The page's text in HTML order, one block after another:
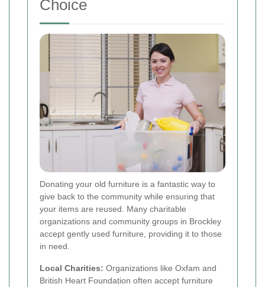
Choice
Donating your old furniture is a fantastic way to
give back to the community while ensuring that
your items are reused. Many charitable
organizations and community groups in Brockley
accept gently used furniture, providing it to those
in need.
Local Charities: Organizations like Oxfam and
British Heart Foundation often accept furniture